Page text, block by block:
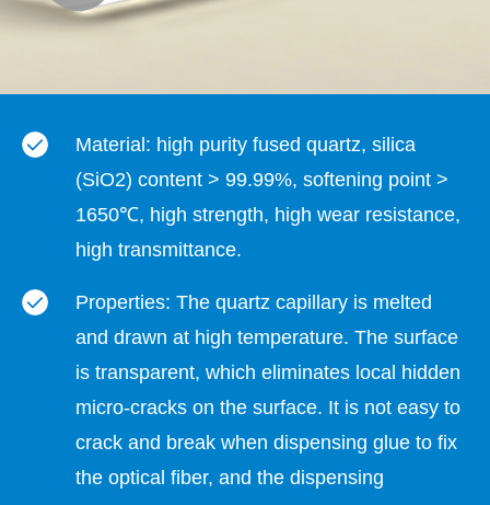
Material: high purity fused quartz, silica
(SiO2) content > 99.99%, softening point >
1650℃, high strength, high wear resistance,
high transmittance.
Properties: The quartz capillary is melted
and drawn at high temperature. The surface
is transparent, which eliminates local hidden
micro-cracks on the surface. It is not easy to
crack and break when dispensing glue to fix
the optical fiber, and the dispensing